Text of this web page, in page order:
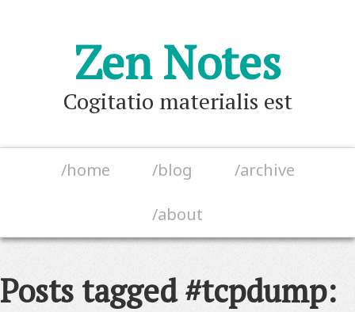
Zen Notes
Cogitatio materialis est
/home /blog /archive
/about
Posts tagged #tcpdump: